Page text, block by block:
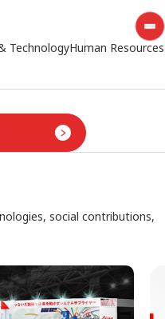
IS
technology and quality to
convenient, bringing
TechnologyHuman Resources
social contributions,